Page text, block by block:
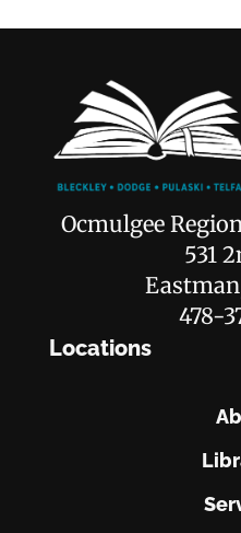
Ocmulgee
531
478-
Locations